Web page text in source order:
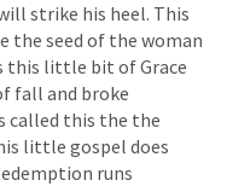
strike his heel. This
the seed of the woman
this little bit ofGrace
fall and broke
called this the the
little gospel does
runs